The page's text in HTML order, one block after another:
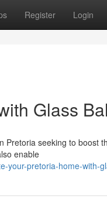
Register Login
Glass
seeking to boost
enable
your-pretoria-home-with-